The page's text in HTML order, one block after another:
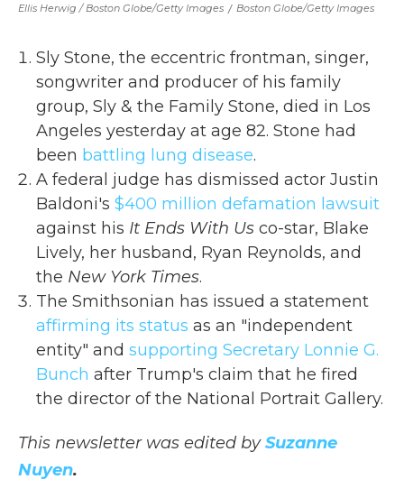
Ellis Herwig / Boston Globe/Getty Images / Boston Globe/Getty Images
Sly Stone, the eccentric frontman, singer,
songwriter and producer of his family
group, Sly & the Family Stone, died in Los
Angeles yesterday at age 82. Stone had
been battling lung disease.
A federal judge has dismissed actor Justin
Baldoni's $400 million defamation lawsuit
against his It Ends With Us co-star, Blake
Lively, her husband, Ryan Reynolds, and
the New York Times.
The Smithsonian has issued a statement
affirming its status as an "independent
entity" and supporting Secretary Lonnie G.
Bunch after Trump's claim that he fired
the director of the National Portrait Gallery.
This newsletter was edited bySuzanne
Nuyen.